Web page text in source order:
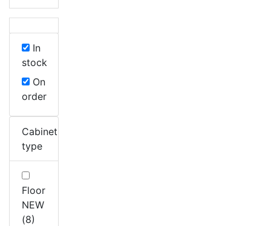
In
stock
On
order
Cabinet
type
Floor
NEW
(8)